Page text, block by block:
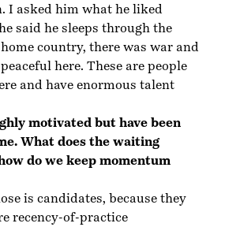
I asked him what he liked
said he sleeps through the
country, there was war and
here. These are people
and have enormous talent
motivated but have been
What does the waiting
do we keep momentum
is candidates, because they
recency-of-practice